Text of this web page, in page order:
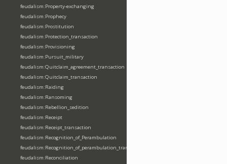
feudalism:Property-exchanging
feudalism:Prophecy
feudalism:Prostitution
feudalism:Protection_transaction
feudalism:Provisioning
feudalism:Pursuit_military
feudalism:Quitclaim_agreement_transaction
feudalism:Quitclaim_transaction
feudalism:Raiding
feudalism:Ransoming
feudalism:Rebellion_sedition
feudalism:Receipt
feudalism:Receipt_transaction
feudalism:Recognition_of_Perambulation
feudalism:Recognition_of_perambulation_transaction
feudalism:Reconciliation